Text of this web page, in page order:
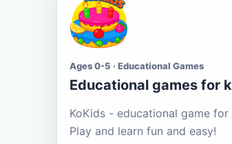
Ages 0-5 · Educational Games
Educational games for
KoKids - educational game for
Play and learn fun and easy!